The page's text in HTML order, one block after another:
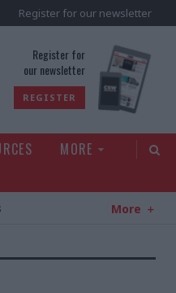
Register for our newsletter
Register for
our newsletter
REGISTER
MORE
More